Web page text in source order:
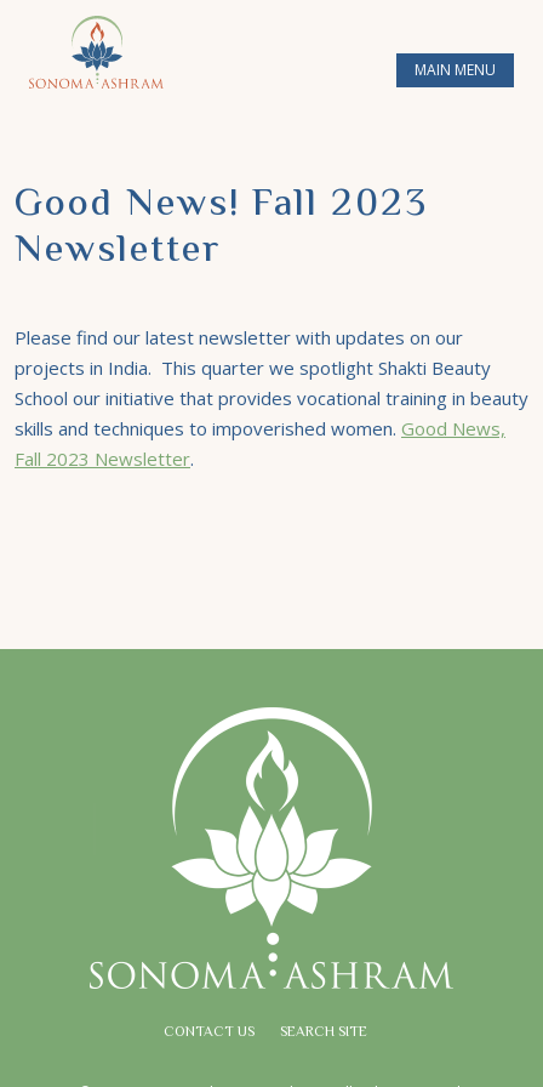
MAIN MENU
Good News! Fall 2023
Newsletter
Please find our latest newsletter with updates on our
projects in India. This quarter we spotlight Shakti Beauty
School our initiative that provides vocational training in beauty
skills and techniques to impoverished women. Good News,
Fall 2023 Newsletter.
CONTACT US SEARCH SITE